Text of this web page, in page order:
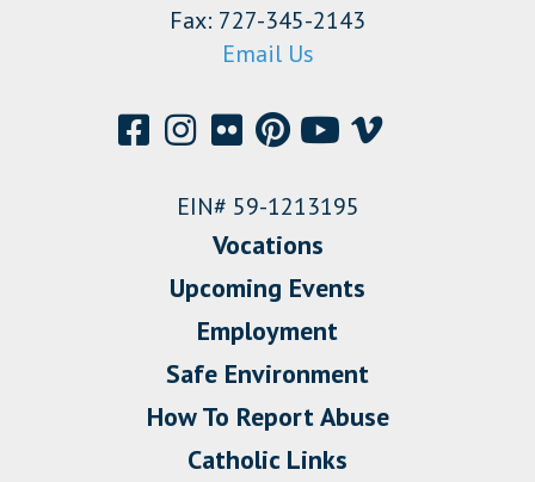
Fax: 727-345-2143
Email Us
EIN# 59-1213195
Vocations
Upcoming Events
Employment
Safe Environment
How To Report Abuse
Catholic Links